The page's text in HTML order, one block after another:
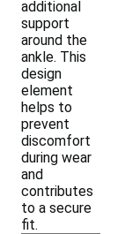
additional
support
around the
ankle. This
design
element
helps to
prevent
discomfort
during wear
and
contributes
to a secure
fit.